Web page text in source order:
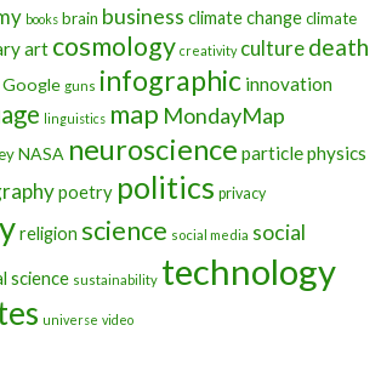
books brain business climate changeclimate
art cosmology creativity culturedeath
Google guns infographic innovation
linguistics map MondayMap
NASA neuroscience particle physics
poetry politics privacy
religion science social media social
science sustainability technology
universe video